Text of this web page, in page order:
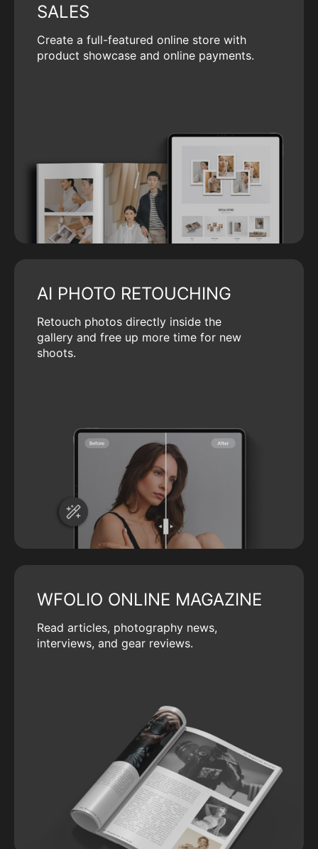
SALES
Create a full-featured online store with
product showcase and online payments.
AI PHOTO RETOUCHING
Retouch photos directly inside the
gallery and free up more time for new
shoots.
WFOLIO ONLINE MAGAZINE
Read articles, photography news,
interviews, and gear reviews.